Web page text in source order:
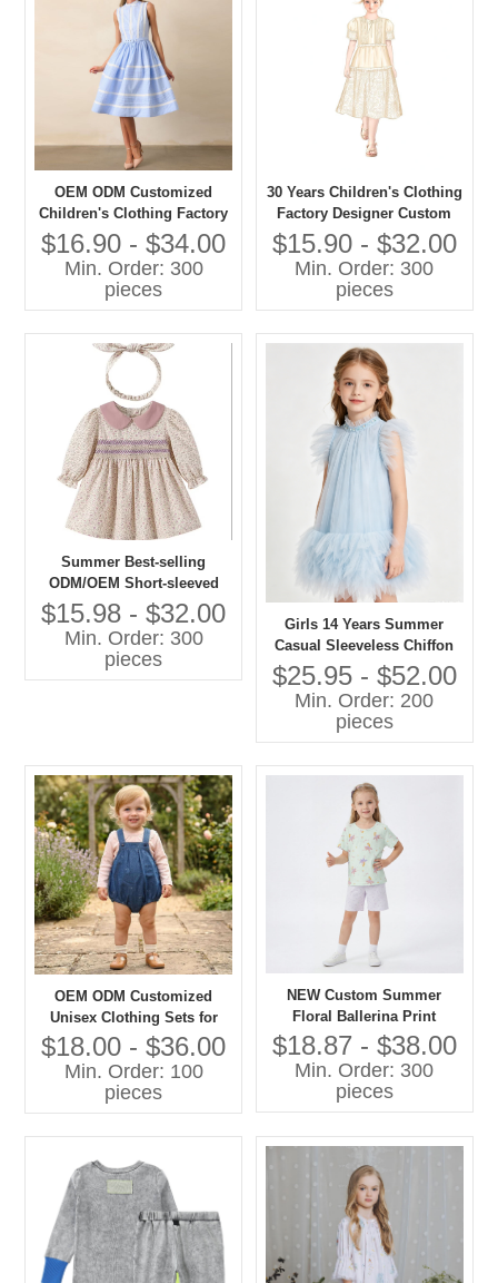
OEM ODM Customized
Children's Clothing Factory
Designer Custom OEM ODM
Customized Children's Girls
Long Dress
$16.90 - $34.00
Min. Order: 300
pieces
30 Years Children's Clothing
Factory Designer Custom
OEM ODM Customized
Children's Girls Long Dress
High Quality Girls' Dress
$15.90 - $32.00
Min. Order: 300
pieces
Summer Best-selling
ODM/OEM Short-sleeved
Printed Dresses in 2026
$15.98 - $32.00
Min. Order: 300
pieces
Girls 14 Years Summer
Casual Sleeveless Chiffon
A-Line Knee-Length Dress
O-Neck Feather Decoration
Breathable 100% Polyester
$25.95 - $52.00
Min. Order: 200
pieces
OEM ODM Customized
Unisex Clothing Sets for
Boys Girls 100% Cotton
Denim with Printing Overall
Shorts Children Clothing
Set
$18.00 - $36.00
Min. Order: 100
pieces
NEW Custom Summer
Floral Ballerina Print
Lightweight Cotton Pajama
Set Short Sleeve Sleepwear
for Toddler Girls OEM
$18.87 - $38.00
Min. Order: 300
pieces